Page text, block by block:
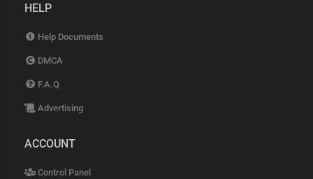
HELP
Help Documents
DMCA
F.A.Q
Advertising
ACCOUNT
Control Panel